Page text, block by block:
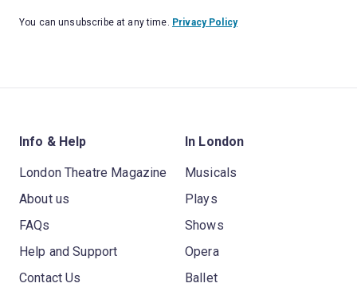
You can unsubscribe at any time. Privacy Policy
Info & Help
London Theatre Magazine
About us
FAQs
Help and Support
Contact Us
In London
Musicals
Plays
Shows
Opera
Ballet